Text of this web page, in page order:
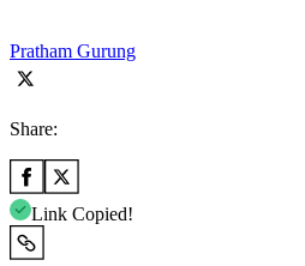
Pratham Gurung
Share:
Link Copied!